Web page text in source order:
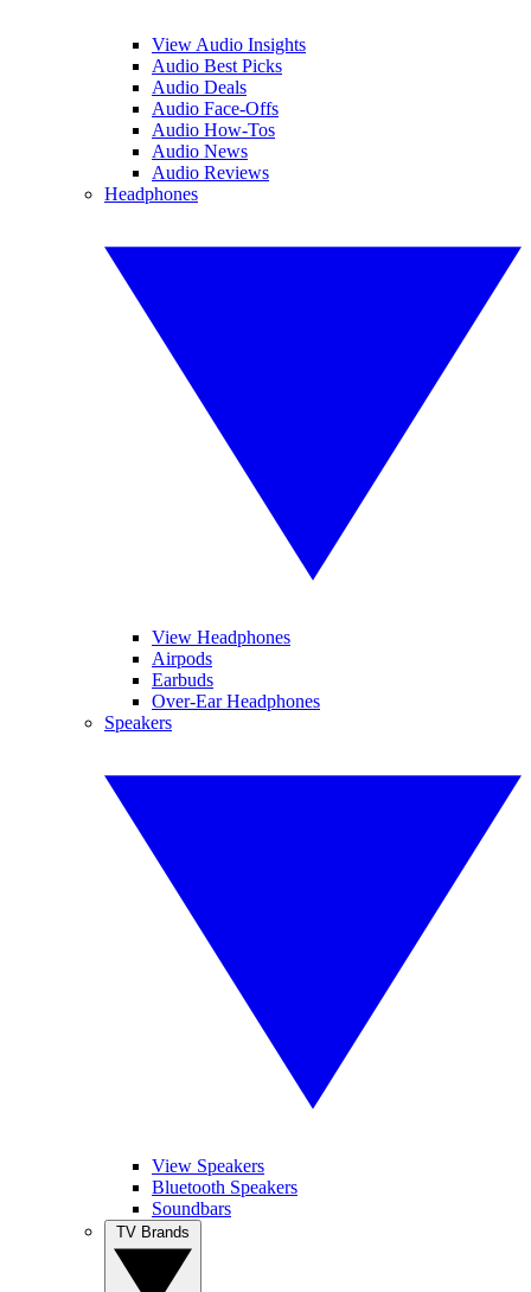
View Audio Insights
Audio Best Picks
Audio Deals
Audio Face-Offs
Audio How-Tos
Audio News
Audio Reviews
Headphones
View Headphones
Airpods
Earbuds
Over-Ear Headphones
Speakers
View Speakers
Bluetooth Speakers
Soundbars